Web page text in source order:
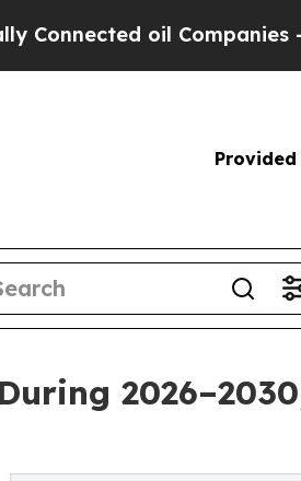
oil Companies — not
Provided